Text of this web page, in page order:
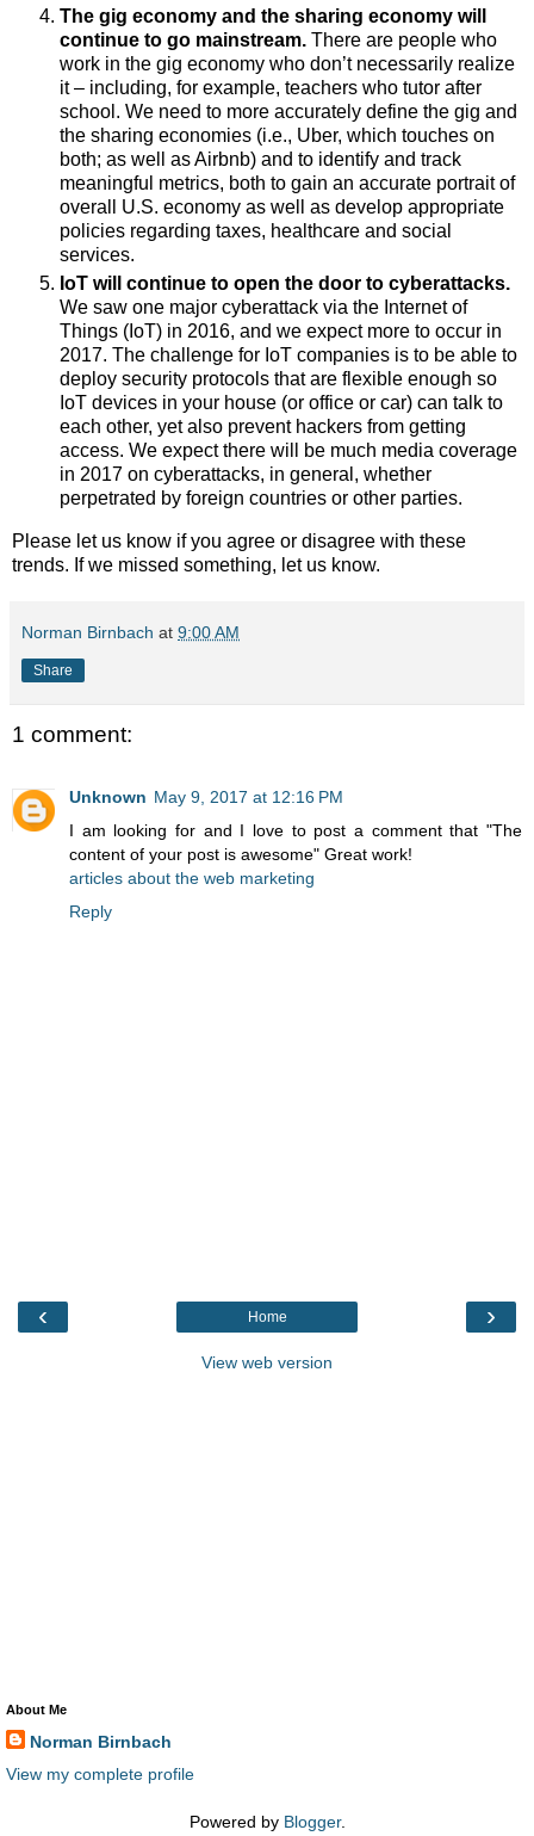
The gig economy and the sharing economy will
continue to go mainstream. There are people who
work in the gig economy who don’t necessarily realize
it – including, for example, teachers who tutor after
school. We need to more accurately define the gig and
the sharing economies (i.e., Uber, which touches on
both; as well as Airbnb) and to identify and track
meaningful metrics, both to gain an accurate portrait of
overall U.S. economy as well as develop appropriate
policies regarding taxes, healthcare and social
services.
IoT will continue to open the door to cyberattacks.
We saw one major cyberattack via the Internet of
Things (IoT) in 2016, and we expect more to occur in
2017. The challenge for IoT companies is to be able to
deploy security protocols that are flexible enough so
IoT devices in your house (or office or car) can talk to
each other, yet also prevent hackers from getting
access. We expect there will be much media coverage
in 2017 on cyberattacks, in general, whether
perpetrated by foreign countries or other parties.
Please let us know if you agree or disagree with these
trends. If we missed something, let us know.
Norman Birnbach at 9:00 AM
Share
1 comment:
Unknown May 9, 2017 at 12:16 PM
I am looking for and I love to post a comment that "The
content of your post is awesome" Great work!
articles about the web marketing
Reply
‹ ›
Home
View web version
About Me
Norman Birnbach
View my complete profile
Powered by Blogger.